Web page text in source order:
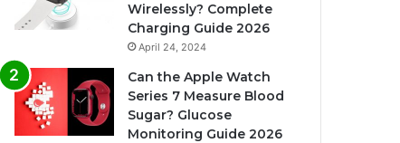
Wirelessly? Complete
Charging Guide 2026
April 24, 2024
Can the Apple Watch
Series 7 Measure Blood
Sugar? Glucose
Monitoring Guide 2026